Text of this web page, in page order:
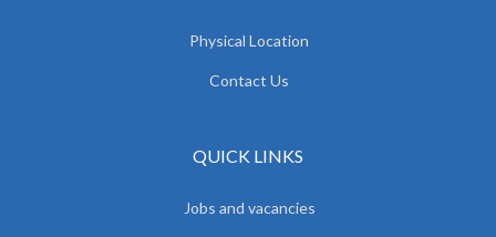
Physical Location
Contact Us
QUICK LINKS
Jobs and vacancies